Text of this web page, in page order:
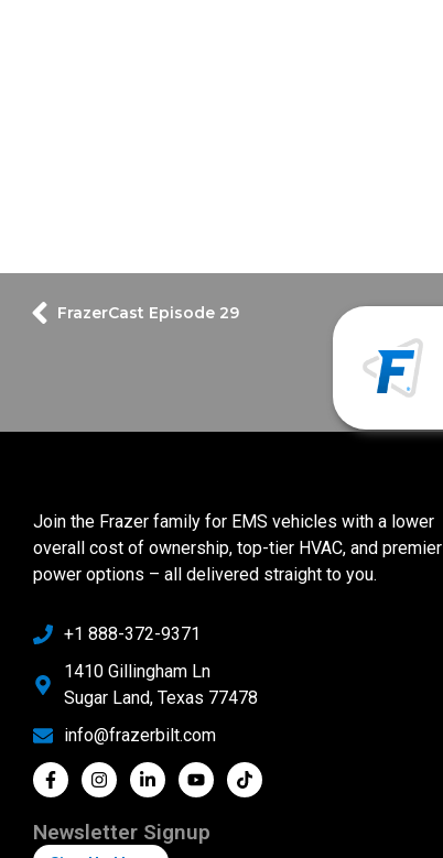
FrazerCast Episode 29
Join the Frazer family for EMS vehicles with a lower
overall cost of ownership, top-tier HVAC, and premier
power options – all delivered straight to you.
+1 888-372-9371
1410 Gillingham Ln
Sugar Land, Texas 77478
info@frazerbilt.com
Newsletter Signup